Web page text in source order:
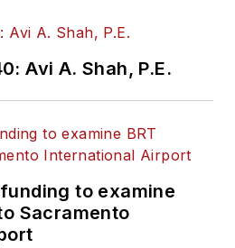
Avi A. Shah, P.E.
to examine
Sacramento